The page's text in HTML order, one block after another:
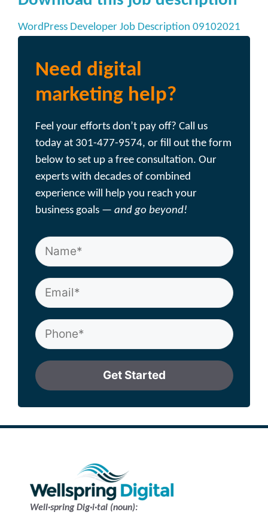
WordPress Developer Job Description 09102021
Need digital
marketing help?
Feel your efforts don’t pay off? Call us
today at 301-477-9574, or fill out the form
below to set up a free consultation. Our
experts with decades of combined
experience will help you reach your
business goals — and go beyond!
Get Started
Well·spring Dig·i·tal (noun):